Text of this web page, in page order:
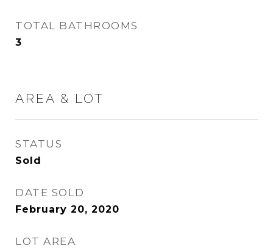
TOTAL BATHROOMS
3
AREA & LOT
STATUS
Sold
DATE SOLD
February 20, 2020
LOT AREA